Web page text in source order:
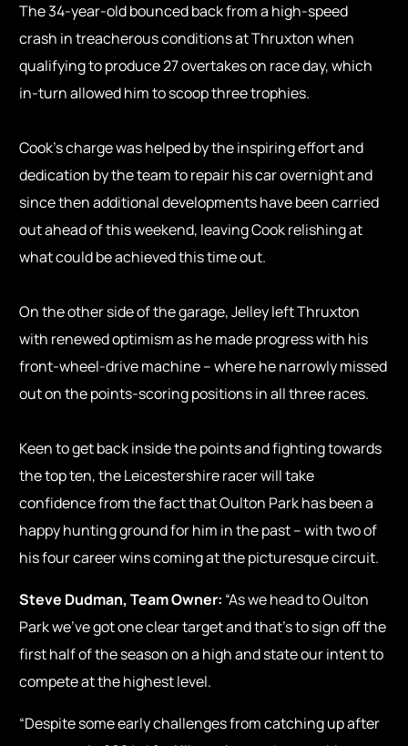
The 34-year-old bounced back from a high-speed
crash in treacherous conditions at Thruxton when
qualifying to produce 27 overtakes on race day, which
in-turn allowed him to scoop three trophies.
Cook’s charge was helped by the inspiring effort and
dedication by the team to repair his car overnight and
since then additional developments have been carried
out ahead of this weekend, leaving Cook relishing at
what could be achieved this time out.
On the other side of the garage, Jelley left Thruxton
with renewed optimism as he made progress with his
front-wheel-drive machine – where he narrowly missed
out on the points-scoring positions in all three races.
Keen to get back inside the points and fighting towards
the top ten, the Leicestershire racer will take
confidence from the fact that Oulton Park has been a
happy hunting ground for him in the past – with two of
his four career wins coming at the picturesque circuit.
Steve Dudman, Team Owner: “As we head to Oulton
Park we’ve got one clear target and that’s to sign off the
first half of the season on a high and state our intent to
compete at the highest level.
“Despite some early challenges from catching up after